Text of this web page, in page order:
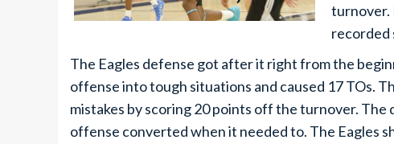
turnover.
recorded
The Eagles defense got after it right from the
offense into tough situations and caused 17 TOs.
mistakes by scoring 20 points off the turnover.
offense converted when it needed to. The Eagles